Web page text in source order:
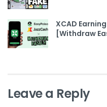
XCAD
[Withdraw
Leave a Reply